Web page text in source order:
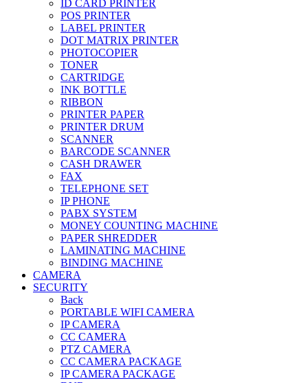
ID CARD PRINTER
POS PRINTER
LABEL PRINTER
DOT MATRIX PRINTER
PHOTOCOPIER
TONER
CARTRIDGE
INK BOTTLE
RIBBON
PRINTER PAPER
PRINTER DRUM
SCANNER
BARCODE SCANNER
CASH DRAWER
FAX
TELEPHONE SET
IP PHONE
PABX SYSTEM
MONEY COUNTING MACHINE
PAPER SHREDDER
LAMINATING MACHINE
BINDING MACHINE
CAMERA
SECURITY
Back
PORTABLE WIFI CAMERA
IP CAMERA
CC CAMERA
PTZ CAMERA
CC CAMERA PACKAGE
IP CAMERA PACKAGE